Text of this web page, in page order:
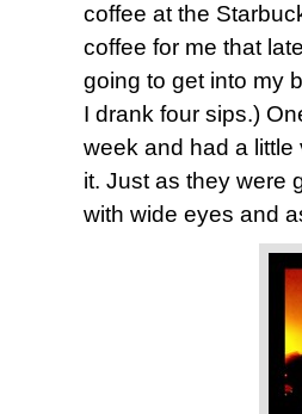
coffee at the
coffee for me that
going to get into my
I drank four sips.)
week and had a
it. Just as they were
with wide eyes and